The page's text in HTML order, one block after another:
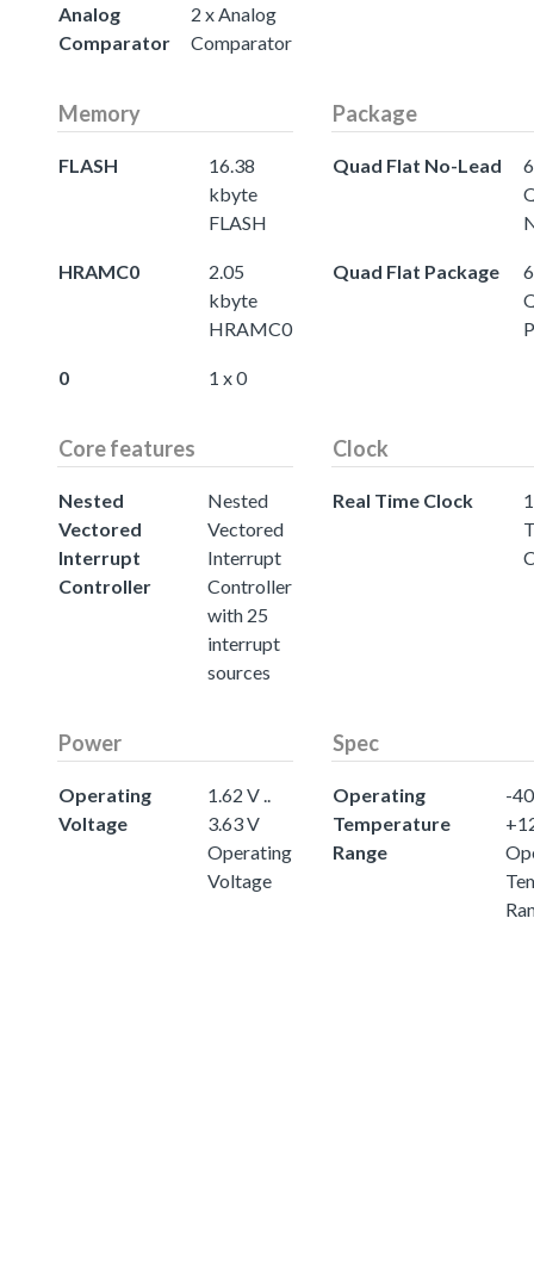
Analog
Comparator
2 x Analog
Comparator
Memory
FLASH
16.38
kbyte
FLASH
HRAMC0
2.05
kbyte
HRAMC0
0 1 x 0
Package
Quad Flat No-Lead
Quad Flat Package
Core features
Nested
Vectored
Interrupt
Controller
Nested
Vectored
Interrupt
Controller
with 25
interrupt
sources
Clock
Real Time Clock
Power
Operating
Voltage
1.62 V ..
3.63 V
Operating
Voltage
Spec
Operating
Temperature
Range
-